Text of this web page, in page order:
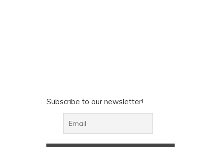
Subscribe to our newsletter!